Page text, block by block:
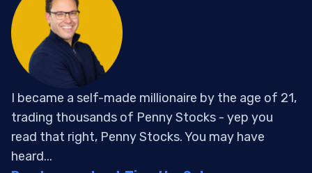
I became a self-made millionaire by the age of 21,
trading thousands of Penny Stocks - yep you
read that right, Penny Stocks. You may have
heard...